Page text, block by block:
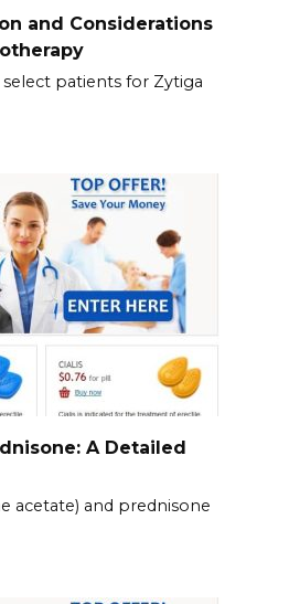
and Considerations
patients for Zytiga
A Detailed
acetate) and prednisone